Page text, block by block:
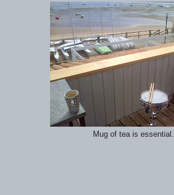
Mug of tea is essential.